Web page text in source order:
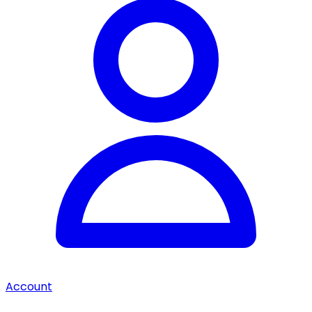
Account